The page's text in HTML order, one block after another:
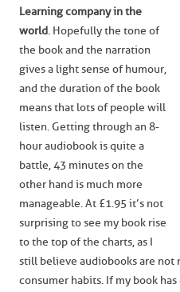
Learning company in the
world. Hopefully the tone of
the book and the narration
gives a light sense of humour,
and the duration of the book
means that lots of people will
listen. Getting through an 8-
hour audiobook is quite a
battle, 43 minutes on the
other hand is much more
manageable. At £1.95 it’s not
surprising to see my book rise
to the top of the charts, as I
still believe audiobooks are not
consumer habits. If my book